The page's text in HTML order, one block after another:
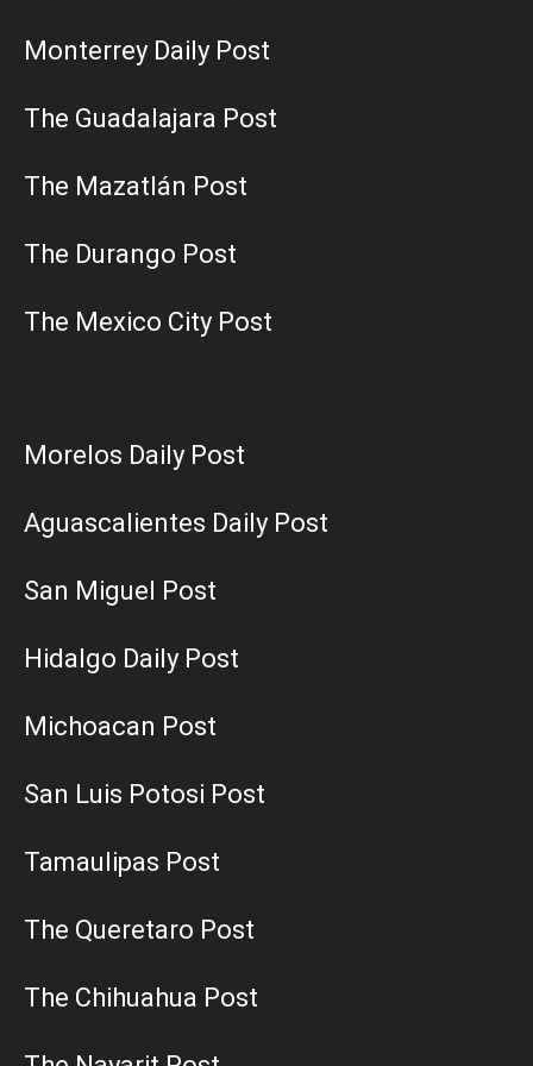
Monterrey Daily Post
The Guadalajara Post
The Mazatlán Post
The Durango Post
The Mexico City Post
Morelos Daily Post
Aguascalientes Daily Post
San Miguel Post
Hidalgo Daily Post
Michoacan Post
San Luis Potosi Post
Tamaulipas Post
The Queretaro Post
The Chihuahua Post